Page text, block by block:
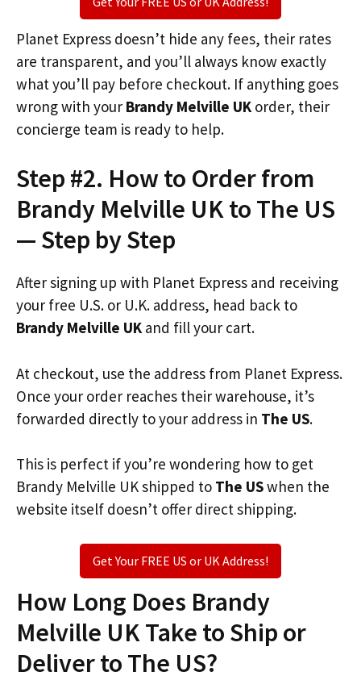
Planet Express doesn’t hide any fees, their rates
are transparent, and you’ll always know exactly
what you’ll pay before checkout. If anything goes
wrong with your Brandy Melville UK order, their
concierge team is ready to help.
Step #2. How to Order from
Brandy Melville UK to The US
— Step by Step
After signing up with Planet Express and receiving
your free U.S. or U.K. address, head back to
Brandy Melville UKand fill your cart.
At checkout, use the address from Planet Express.
Once your order reaches their warehouse, it’s
forwarded directly to your address in The US.
This is perfect if you’re wondering how to get
Brandy Melville UK shipped to The USwhen the
website itself doesn’t offer direct shipping.
Get Your FREE US or UK Address!
How Long Does Brandy
Melville UK Take to Ship or
Deliver to The US?